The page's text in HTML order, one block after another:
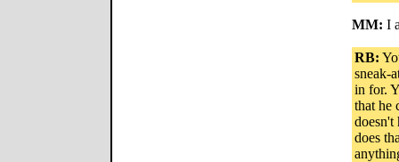
MM: I
RB:
sneak-
in for.
that he
doesn't
does